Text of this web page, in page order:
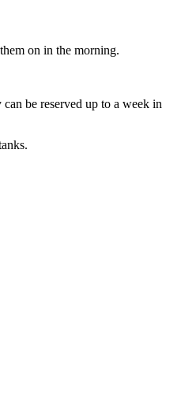
on in the morning.
be reserved up to a week in